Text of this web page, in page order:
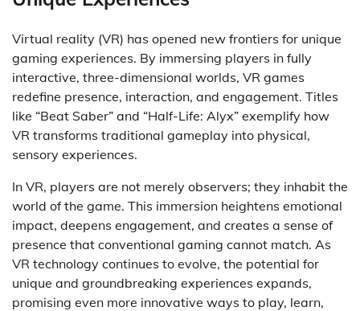
Virtual reality (VR) has opened new frontiers for unique
gaming experiences. By immersing players in fully
interactive, three-dimensional worlds, VR games
redefine presence, interaction, and engagement. Titles
like “Beat Saber” and “Half-Life: Alyx” exemplify how
VR transforms traditional gameplay into physical,
sensory experiences.
In VR, players are not merely observers; they inhabit the
world of the game. This immersion heightens emotional
impact, deepens engagement, and creates a sense of
presence that conventional gaming cannot match. As
VR technology continues to evolve, the potential for
unique and groundbreaking experiences expands,
promising even more innovative ways to play, learn,